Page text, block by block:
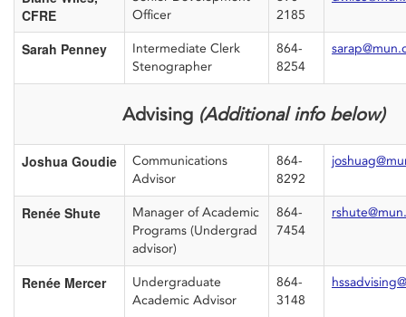
CFRE
Officer
2185
Sarah Penney
Intermediate Clerk
Stenographer
864-
8254
Advising (Additional info below)
Joshua Goudie
Communications
Advisor
864-
8292
Renée Shute
Manager of Academic
Programs (Undergrad
advisor)
864-
7454
Renée Mercer
Undergraduate
Academic Advisor
864-
3148